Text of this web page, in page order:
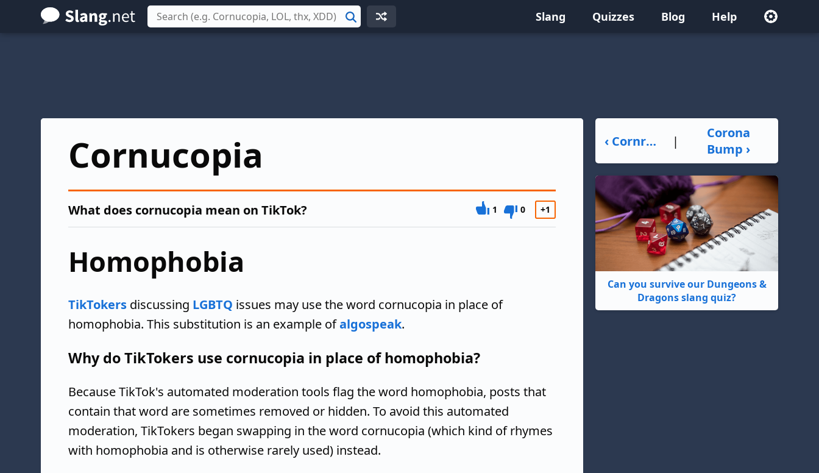
Skip
to
Search Slang Quizzes Blog Help
Cornucopia
What does cornucopia mean on TikTok? 1 0 +1
Homophobia
TikTokers discussing LGBTQ issues may use the word cornucopia in place of
homophobia. This substitution is an example ofalgospeak.
Why do TikTokers use cornucopia in place of homophobia?
Because TikTok's automated moderation tools flag the word homophobia, posts that
contain that word are sometimes removed or hidden. To avoid this automated
moderation, TikTokers began swapping in the word cornucopia (which kind of rhymes
with homophobia and is otherwise rarely used) instead.
‹ Cornrows |
Corona
Bump ›
Can you survive our Dungeons &
Dragons slang quiz?